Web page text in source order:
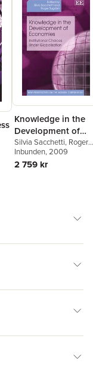
Knowledge in the
Development of
Economies
Silvia Sacchetti, Roger
Sugden
Inbunden, 2009
2 759 kr